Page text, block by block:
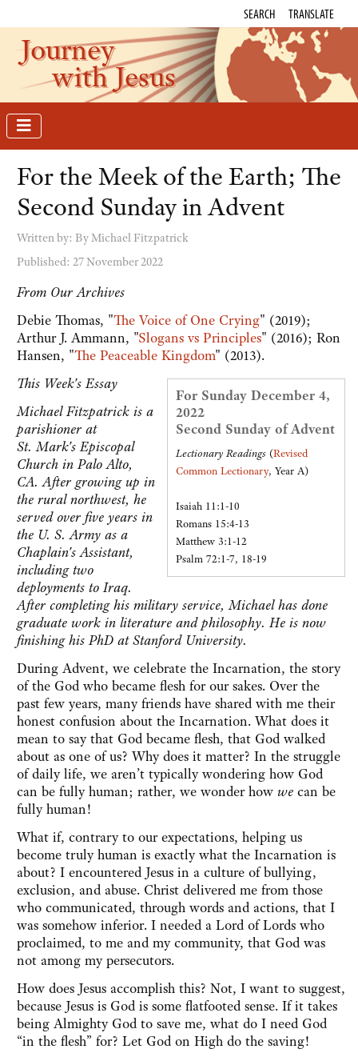
SEARCH TRANSLATE
Journey
with Jesus
For the Meek of the Earth; The
Second Sunday in Advent
Written by: By Michael Fitzpatrick
Published: 27 November 2022
From Our Archives
Debie Thomas, "The Voice of One Crying" (2019);
Arthur J. Ammann, "Slogans vs Principles" (2016); Ron
Hansen, "The Peaceable Kingdom" (2013).
For Sunday December 4,
2022
Second Sunday of Advent
Lectionary Readings (Revised
Common Lectionary, Year A)
Isaiah 11:1-10
Romans 15:4-13
Matthew 3:1-12
Psalm 72:1-7, 18-19
This Week's Essay
Michael Fitzpatrick is a
parishioner at
St. Mark's Episcopal
Church in Palo Alto,
CA. After growing up in
the rural northwest, he
served over five years in
the U. S. Army as a
Chaplain's Assistant,
including two
deployments to Iraq.
After completing his military service, Michael has done
graduate work in literature and philosophy. He is now
finishing his PhD at Stanford University.
During Advent, we celebrate the Incarnation, the story
of the God who became flesh for our sakes. Over the
past few years, many friends have shared with me their
honest confusion about the Incarnation. What does it
mean to say that God became flesh, that God walked
about as one of us? Why does it matter? In the struggle
of daily life, we aren’t typically wondering how God
can be fully human; rather, we wonder how we can be
fully human!
What if, contrary to our expectations, helping us
become truly human is exactly what the Incarnation is
about? I encountered Jesus in a culture of bullying,
exclusion, and abuse. Christ delivered me from those
who communicated, through words and actions, that I
was somehow inferior. I needed a Lord of Lords who
proclaimed, to me and my community, that God was
not among my persecutors.
How does Jesus accomplish this? Not, I want to suggest,
because Jesus is God is some flatfooted sense. If it takes
being Almighty God to save me, what do I need God
“in the flesh” for? Let God on High do the saving!